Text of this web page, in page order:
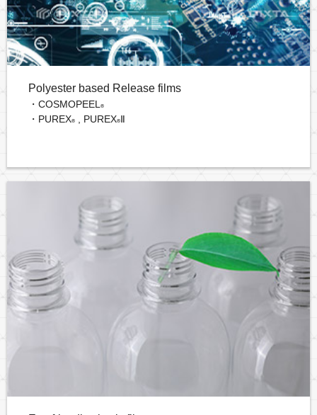
Polyester based Release films
・COSMOPEEL®
・PUREX® , PUREX®Ⅱ